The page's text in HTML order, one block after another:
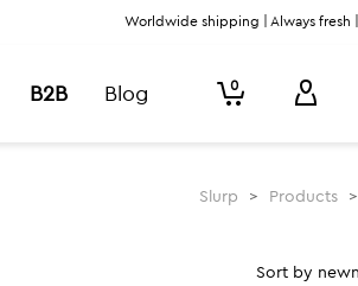
Worldwide shipping | Always fresh |
B2B Blog 0
Slurp > Products >